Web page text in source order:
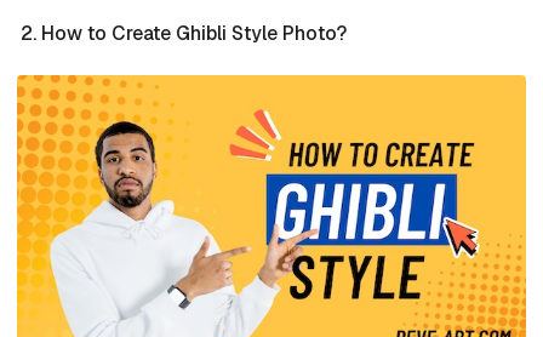
How to Create Ghibli Style Photo?